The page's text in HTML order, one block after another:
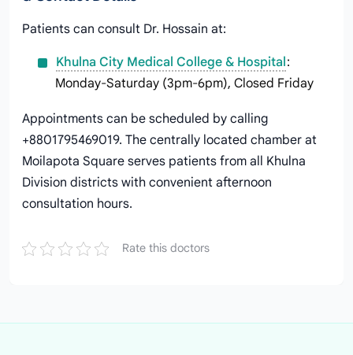
Patients can consult Dr. Hossain at:
Khulna City Medical College & Hospital:
Monday-Saturday (3pm-6pm), Closed Friday
Appointments can be scheduled by calling
+8801795469019. The centrally located chamber at
Moilapota Square serves patients from all Khulna
Division districts with convenient afternoon
consultation hours.
Rate this doctors